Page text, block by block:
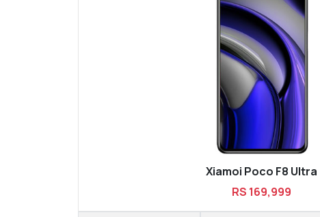
Xiamoi Poco F8 Ultra
RS 169,999